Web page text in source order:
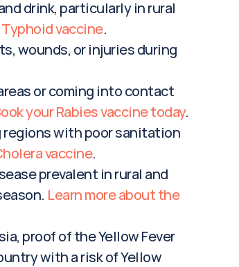
drink, particularly in rural
vaccine.
wounds, or injuries during
or coming into contact
your Rabies vaccine today.
regions with poor sanitation
vaccine.
prevalent in rural and
Learn more about the
proof of the Yellow Fever
with a risk of Yellow